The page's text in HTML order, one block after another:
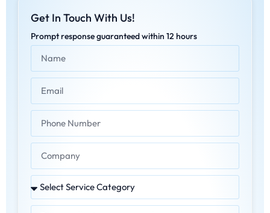
Get In Touch With Us!
Prompt response guaranteed within 12 hours